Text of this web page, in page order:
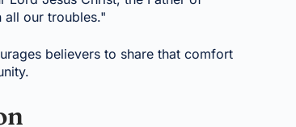
our troubles."
believers to share that comfort